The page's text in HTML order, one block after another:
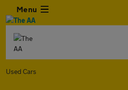
Menu
Used Cars